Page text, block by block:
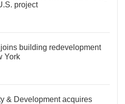
project
building redevelopment
York
& Development acquires